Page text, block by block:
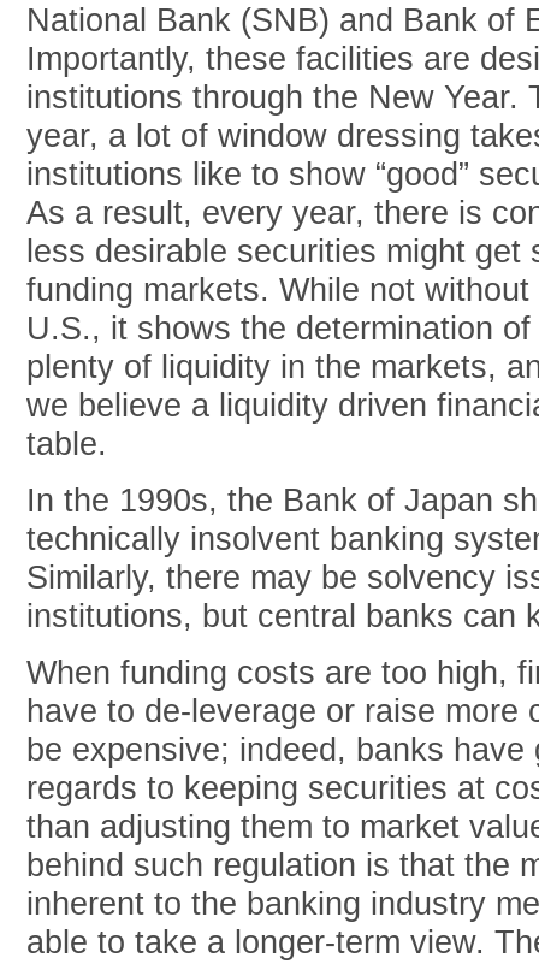
National Bank (SNB) and Bank of
Importantly, these facilities are
institutions through the New Year.
year, a lot of window dressing
institutions like to show “good”
As a result, every year, there is
less desirable securities might get
funding markets. While not
U.S., it shows the determination
plenty of liquidity in the markets,
we believe a liquidity driven
table.
In the 1990s, the Bank of Japan
technically insolvent banking
Similarly, there may be solvency
institutions, but central banks can
When funding costs are too high,
have to de-leverage or raise more
be expensive; indeed, banks
regards to keeping securities at
than adjusting them to market
behind such regulation is that the
inherent to the banking industry
able to take a longer-term view.